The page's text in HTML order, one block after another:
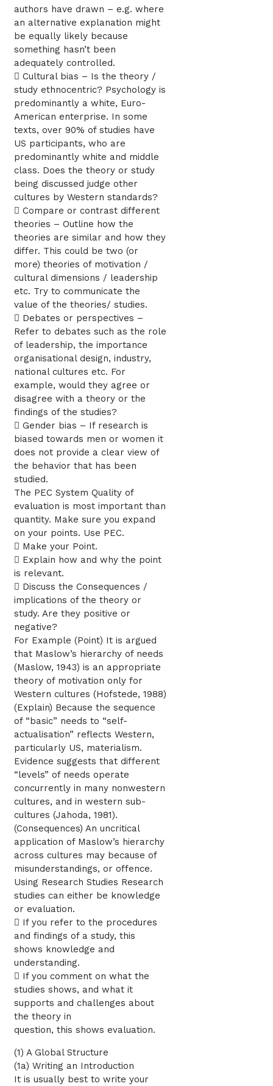
authors have drawn – e.g. where
an alternative explanation might
be equally likely because
something hasn’t been
adequately controlled.
 Cultural bias – Is the theory /
study ethnocentric? Psychology is
predominantly a white, Euro-
American enterprise. In some
texts, over 90% of studies have
US participants, who are
predominantly white and middle
class. Does the theory or study
being discussed judge other
cultures by Western standards?
 Compare or contrast different
theories – Outline how the
theories are similar and how they
differ. This could be two (or
more) theories of motivation /
cultural dimensions / leadership
etc. Try to communicate the
value of the theories/ studies.
 Debates or perspectives –
Refer to debates such as the role
of leadership, the importance
organisational design, industry,
national cultures etc. For
example, would they agree or
disagree with a theory or the
findings of the studies?
 Gender bias – If research is
biased towards men or women it
does not provide a clear view of
the behavior that has been
studied.
The PEC System Quality of
evaluation is most important than
quantity. Make sure you expand
on your points. Use PEC.
 Make your Point.
 Explain how and why the point
is relevant.
 Discuss the Consequences /
implications of the theory or
study. Are they positive or
negative?
For Example (Point) It is argued
that Maslow’s hierarchy of needs
(Maslow, 1943) is an appropriate
theory of motivation only for
Western cultures (Hofstede, 1988)
(Explain) Because the sequence
of “basic” needs to “self-
actualisation” reflects Western,
particularly US, materialism.
Evidence suggests that different
“levels” of needs operate
concurrently in many nonwestern
cultures, and in western sub-
cultures (Jahoda, 1981).
(Consequences) An uncritical
application of Maslow’s hierarchy
across cultures may because of
misunderstandings, or offence.
Using Research Studies Research
studies can either be knowledge
or evaluation.
 If you refer to the procedures
and findings of a study, this
shows knowledge and
understanding.
 If you comment on what the
studies shows, and what it
supports and challenges about
the theory in
question, this shows evaluation.
(1) A Global Structure
(1a) Writing an Introduction
It is usually best to write your